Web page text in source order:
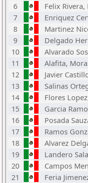
6
Felix Rivera,
7
Enriquez
8
Martinez
9
Delgado
10
Alvarado
11
Alafita,
12
Javier
13
Salinas
14
Flores
15
Garcia
16
Posada
17
Ramos
18
Alvarez
19
Landero
20
Campos
21
Feria